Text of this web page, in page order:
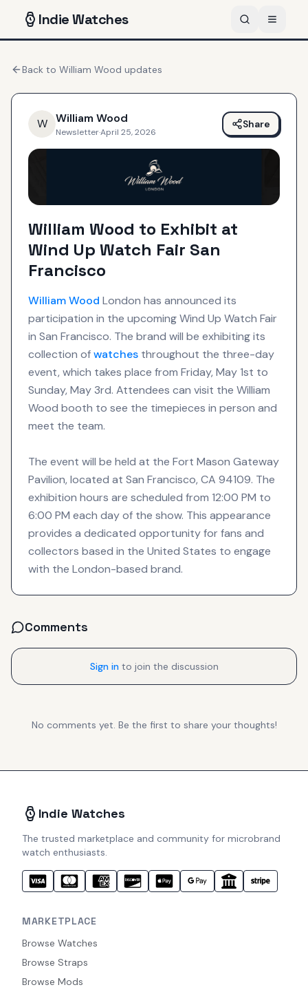
IndieWatches
Back to William Wood updates
W William Wood
Newsletter·April 25, 2026
Share
William Wood to Exhibit at
Wind Up Watch Fair San
Francisco
William Wood London has announced its
participation in the upcoming Wind Up Watch Fair
in San Francisco. The brand will be exhibiting its
collection ofwatches throughout the three-day
event, which takes place from Friday, May 1st to
Sunday, May 3rd. Attendees can visit the William
Wood booth to see the timepieces in person and
meet the team.
The event will be held at the Fort Mason Gateway
Pavilion, located at San Francisco, CA 94109. The
exhibition hours are scheduled from 12:00 PM to
6:00 PM each day of the show. This appearance
provides a dedicated opportunity for fans and
collectors based in the United States to engage
with the London-based brand.
Comments
Sign in to join the discussion
No comments yet. Be the first to share your thoughts!
Indie Watches
The trusted marketplace and community for microbrand
watch enthusiasts.
MARKETPLACE
Browse Watches
Browse Straps
Browse Mods